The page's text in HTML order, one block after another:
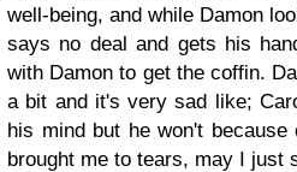
well-being, and while Damon
says no deal and gets his
with Damon to get the coffin.
a bit and it's very sad like;
his mind but he won't
brought me to tears, may I just